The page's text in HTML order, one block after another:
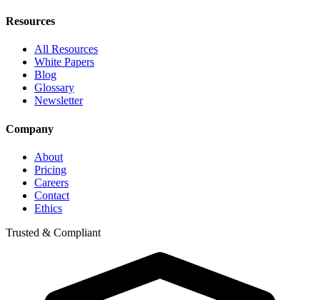
Resources
All Resources
White Papers
Blog
Glossary
Newsletter
Company
About
Pricing
Careers
Contact
Ethics
Trusted & Compliant